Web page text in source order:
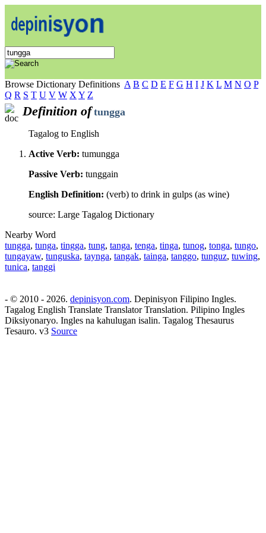
Browse Dictionary Definitions A B C D E F G H I J K L M N O P
Q R S T U V W X Y Z
Definition of tungga
Tagalog to English
Active Verb: tumungga
Passive Verb: tunggain
English Definition: (verb) to drink in gulps (as wine)
source: Large Tagalog Dictionary
Nearby Word
tungga, tunga, tingga, tung, tanga, tenga, tinga, tunog, tonga, tungo,
tungayaw, tunguska, taynga, tangak, tainga, tanggo, tunguz, tuwing,
tunica, tanggi
- © 2010 - 2026. depinisyon.com. Depinisyon Filipino Ingles.
Tagalog English Translate Translator Translation. Pilipino Ingles
Diksiyonaryo. Ingles na kahulugan isalin. Tagalog Thesaurus
Tesauro. v3 Source